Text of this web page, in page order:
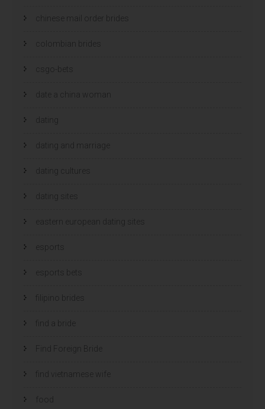
chinese mail order brides
colombian brides
csgo-bets
date a china woman
dating
dating and marriage
dating cultures
dating sites
eastern european dating sites
esports
esports bets
filipino brides
find a bride
Find Foreign Bride
find vietnamese wife